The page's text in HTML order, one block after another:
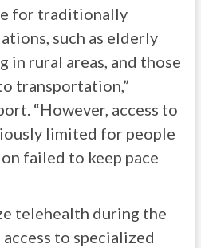
for traditionally
such as elderly
in rural areas, and those
transportation,”
“However, access to
limited for people
failed to keep pace
telehealth during the
to specialized